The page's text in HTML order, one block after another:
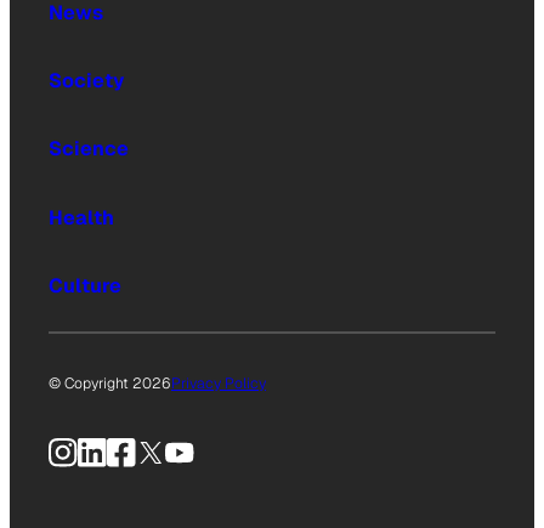
News
Society
Science
Health
Culture
© Copyright 2026Privacy Policy
Instagram
LinkedIn
Facebook
X YouTube